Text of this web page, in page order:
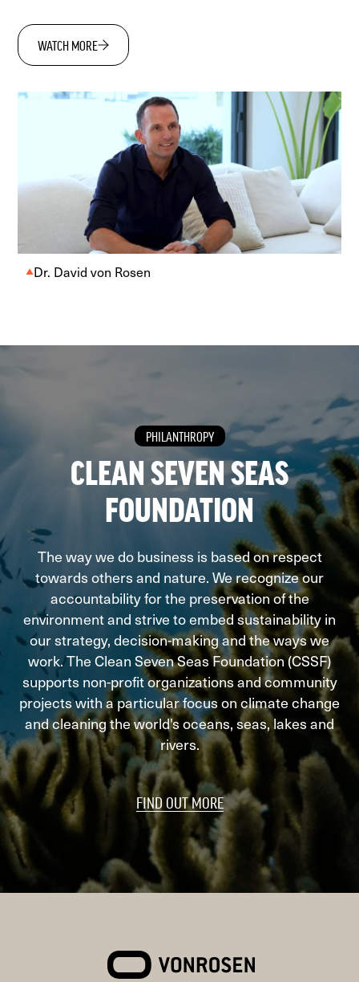
Dr. David von Rosen
WATCH MORE
PHILANTHROPY
CLEAN SEVEN SEAS
FOUNDATION
The way we do business is based on respect
towards others and nature. We recognize our
accountability for the preservation of the
environment and strive to embed sustainability in
our strategy, decision-making and the ways we
work. The Clean Seven Seas Foundation (CSSF)
supports non-profit organizations and community
projects with a particular focus on climate change
and cleaning the world's oceans, seas, lakes and
rivers.
FIND OUT MORE